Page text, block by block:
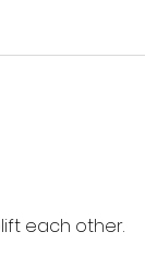
each other.